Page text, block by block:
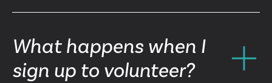
What happens when I
sign up to volunteer?